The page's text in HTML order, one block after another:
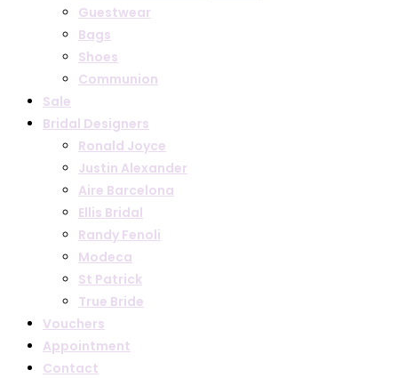
Guestwear
Bags
Shoes
Communion
Sale
Bridal Designers
Ronald Joyce
Justin Alexander
Aire Barcelona
Ellis Bridal
Randy Fenoli
Modeca
St Patrick
True Bride
Vouchers
Appointment
Contact